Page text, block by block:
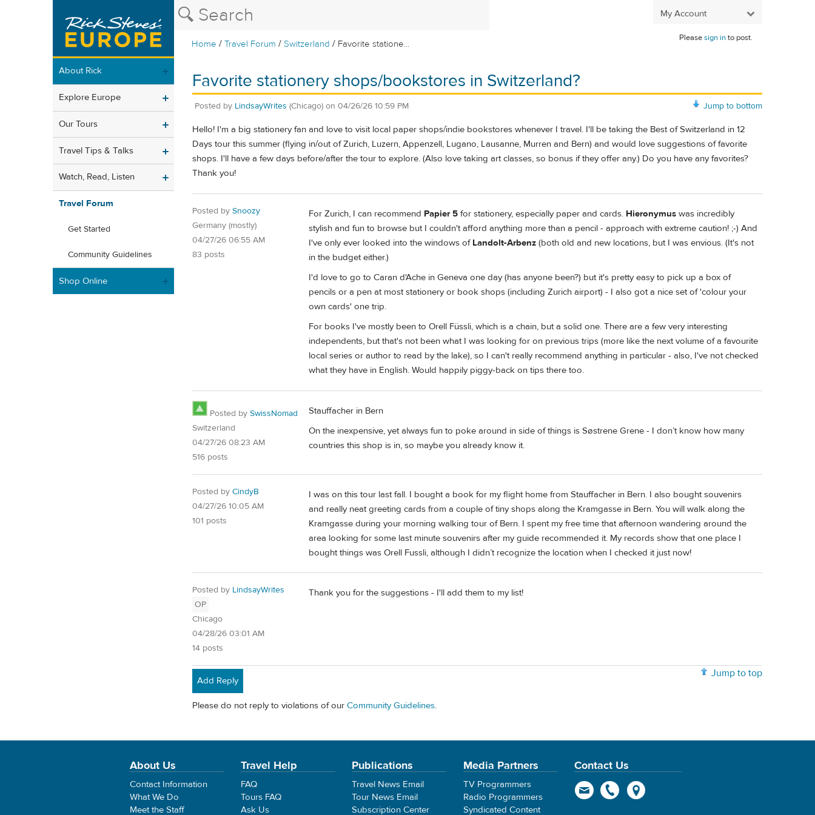
My Account
Home /Travel Forum /Switzerland / Favorite statione...
Pleasesign into post.
About Rick
Explore Europe
Our Tours
Travel Tips & Talks
Watch, Read, Listen
Travel Forum
Get Started
Community Guidelines
Shop Online
Favorite stationery shops/bookstores in Switzerland?
Jump to bottom
Posted by LindsayWrites (Chicago) on 04/26/26 10:59 PM
Hello! I'm a big stationery fan and love to visit local paper shops/indie bookstores whenever I travel. I'll be taking the Best of Switzerland in 12
Days tour this summer (flying in/out of Zurich, Luzern, Appenzell, Lugano, Lausanne, Murren and Bern) and would love suggestions of favorite
shops. I'll have a few days before/after the tour to explore. (Also love taking art classes, so bonus if they offer any.) Do you have any favorites?
Thank you!
Posted by Snoozy
Germany (mostly)
04/27/26 06:55 AM
83 posts
For Zurich, I can recommend Papier 5 for stationery, especially paper and cards. Hieronymus was incredibly
stylish and fun to browse but I couldn't afford anything more than a pencil - approach with extreme caution! ;-) And
I've only ever looked into the windows of Landolt-Arbenz (both old and new locations, but I was envious. (It's not
in the budget either.)
I'd love to go to Caran d'Ache in Geneva one day (has anyone been?) but it's pretty easy to pick up a box of
pencils or a pen at most stationery or book shops (including Zurich airport) - I also got a nice set of 'colour your
own cards' one trip.
For books I've mostly been to Orell Füssli, which is a chain, but a solid one. There are a few very interesting
independents, but that's not been what I was looking for on previous trips (more like the next volume of a favourite
local series or author to read by the lake), so I can't really recommend anything in particular - also, I've not checked
what they have in English. Would happily piggy-back on tips there too.
Posted by SwissNomad
Switzerland
04/27/26 08:23 AM
516 posts
Stauffacher in Bern
On the inexpensive, yet always fun to poke around in side of things is Søstrene Grene - I don’t know how many
countries this shop is in, so maybe you already know it.
Posted by CindyB
04/27/26 10:05 AM
101 posts
I was on this tour last fall. I bought a book for my flight home from Stauffacher in Bern. I also bought souvenirs
and really neat greeting cards from a couple of tiny shops along the Kramgasse in Bern. You will walk along the
Kramgasse during your morning walking tour of Bern. I spent my free time that afternoon wandering around the
area looking for some last minute souvenirs after my guide recommended it. My records show that one place I
bought things was Orell Fussli, although I didn’t recognize the location when I checked it just now!
Posted by LindsayWrites
OP
Chicago
04/28/26 03:01 AM
14 posts
Thank you for the suggestions - I'll add them to my list!
Jump to top
Add Reply
Please do not reply to violations of our Community Guidelines.
About Us
Contact Information
What We Do
Meet the Staff
Travel Help
FAQ
Tours FAQ
Ask Us
Publications
Travel News Email
Tour News Email
Subscription Center
Media Partners
TV Programmers
Radio Programmers
Syndicated Content
Contact Us